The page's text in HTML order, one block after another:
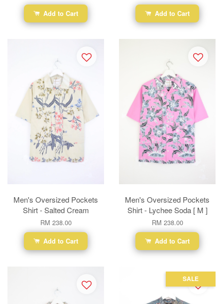
Add to Cart Add to Cart
Men's Oversized Pockets
Shirt - Salted Cream
RM 238.00
Add to Cart
Men's Oversized Pockets
Shirt - Lychee Soda [ M ]
RM 238.00
Add to Cart
SALE